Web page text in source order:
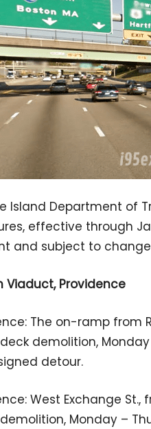
Island Department of
effective through
and subject to
Viaduct, Providence
The on-ramp from
demolition,
detour.
West Exchange
Monday –